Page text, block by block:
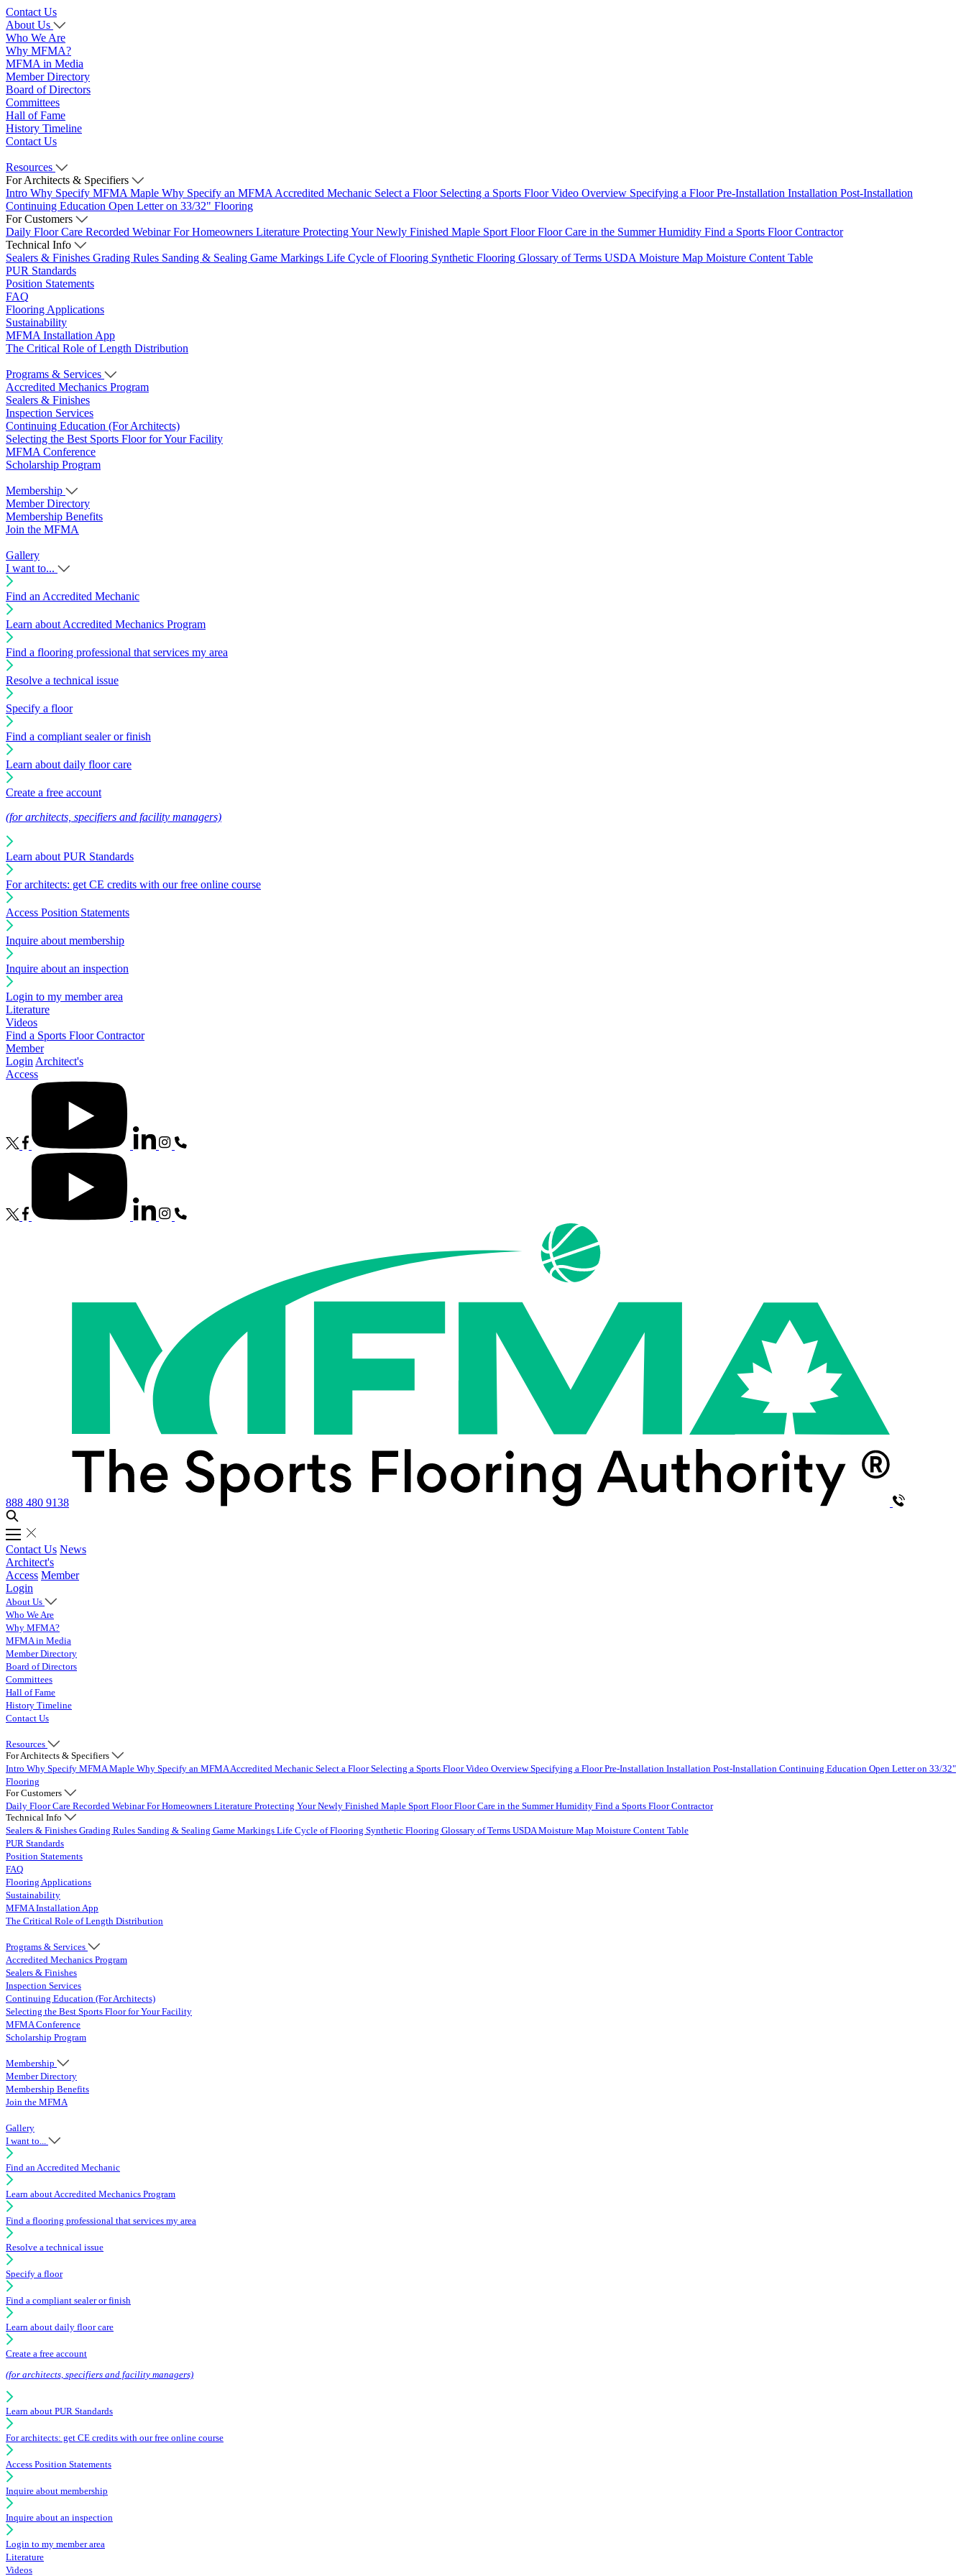
Contact Us
About Us
Who We Are
Why MFMA?
MFMA in Media
Member Directory
Board of Directors
Committees
Hall of Fame
History Timeline
Contact Us
Resources
For Architects & Specifiers
Intro Why Specify MFMA Maple Why Specify an MFMA Accredited Mechanic Select a Floor Selecting a Sports Floor Video Overview Specifying a FloorPre-Installation Installation Post-Installation
Continuing Education Open Letter on 33/32" Flooring
For Customers
Daily Floor Care Recorded WebinarFor Homeowners Literature Protecting Your Newly Finished Maple Sport FloorFloor Care in the Summer Humidity Find a Sports Floor Contractor
Technical Info
Sealers & Finishes Grading Rules Sanding & Sealing Game Markings Life Cycle of Flooring Synthetic Flooring Glossary of Terms USDA Moisture Map Moisture Content Table
PUR Standards
Position Statements
FAQ
Flooring Applications
Sustainability
MFMA Installation App
The Critical Role of Length Distribution
Programs & Services
Accredited Mechanics Program
Sealers & Finishes
Inspection Services
Continuing Education (For Architects)
Selecting the Best Sports Floor for Your Facility
MFMA Conference
Scholarship Program
Membership
Member Directory
Membership Benefits
Join the MFMA
Gallery
I want to...
Find an Accredited Mechanic
Learn about Accredited Mechanics Program
Find a flooring professional that services my area
Resolve a technical issue
Specify a floor
Find a compliant sealer or finish
Learn about daily floor care
Create a free account
(for architects, specifiers and facility managers)
Learn about PUR Standards
For architects: get CE credits with our free online course
Access Position Statements
Inquire about membership
Inquire about an inspection
Login to my member area
Literature
Videos
Find a Sports Floor Contractor
Member
Login Architect's
Access
888 480 9138
Contact Us News
Architect's
Access Member
Login
About Us
Who We Are
Why MFMA?
MFMA in Media
Member Directory
Board of Directors
Committees
Hall of Fame
History Timeline
Contact Us
Resources
For Architects & Specifiers
Intro Why Specify MFMA Maple Why Specify an MFMA Accredited Mechanic Select a FloorSelecting a Sports Floor Video OverviewSpecifying a FloorPre-Installation Installation Post-Installation Continuing Education Open Letter on 33/32"
Flooring
For Customers
Daily Floor Care Recorded WebinarFor Homeowners Literature Protecting Your Newly Finished Maple Sport FloorFloor Care in the Summer Humidity Find a Sports Floor Contractor
Technical Info
Sealers & Finishes Grading Rules Sanding & Sealing Game Markings Life Cycle of Flooring Synthetic Flooring Glossary of Terms USDA Moisture Map Moisture Content Table
PUR Standards
Position Statements
FAQ
Flooring Applications
Sustainability
MFMA Installation App
The Critical Role of Length Distribution
Programs & Services
Accredited Mechanics Program
Sealers & Finishes
Inspection Services
Continuing Education (For Architects)
Selecting the Best Sports Floor for Your Facility
MFMA Conference
Scholarship Program
Membership
Member Directory
Membership Benefits
Join the MFMA
Gallery
I want to...
Find an Accredited Mechanic
Learn about Accredited Mechanics Program
Find a flooring professional that services my area
Resolve a technical issue
Specify a floor
Find a compliant sealer or finish
Learn about daily floor care
Create a free account
(for architects, specifiers and facility managers)
Learn about PUR Standards
For architects: get CE credits with our free online course
Access Position Statements
Inquire about membership
Inquire about an inspection
Login to my member area
Literature
Videos